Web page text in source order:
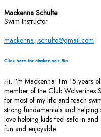
Mackenna Schulte
Swim Instructor
mackenna.j.schulte@gmail.com
Click here for Mackenna's Bio
Hi, I’m Mackenna! I’m 15 years
member of the Club Wolverines
for most of my life and teach
strong fundamentals and
love helping kids feel safe in
fun and enjoyable.